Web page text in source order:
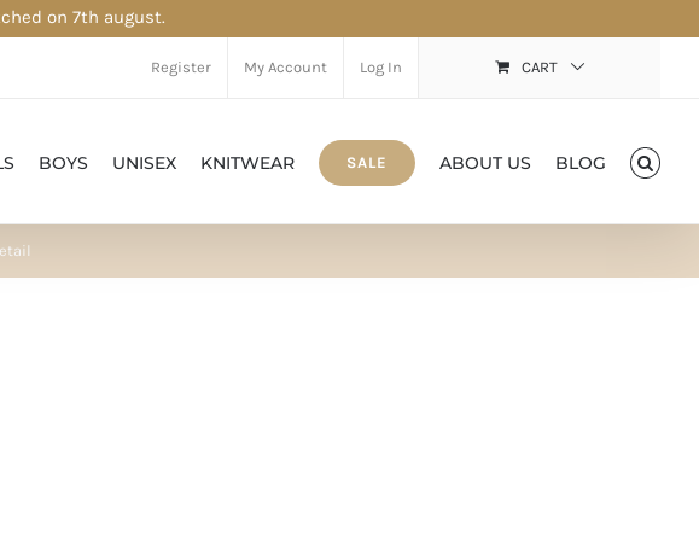
on 7th august.
Register My Account Log In CART
BOYS UNISEX KNITWEAR SALE ABOUT US BLOG